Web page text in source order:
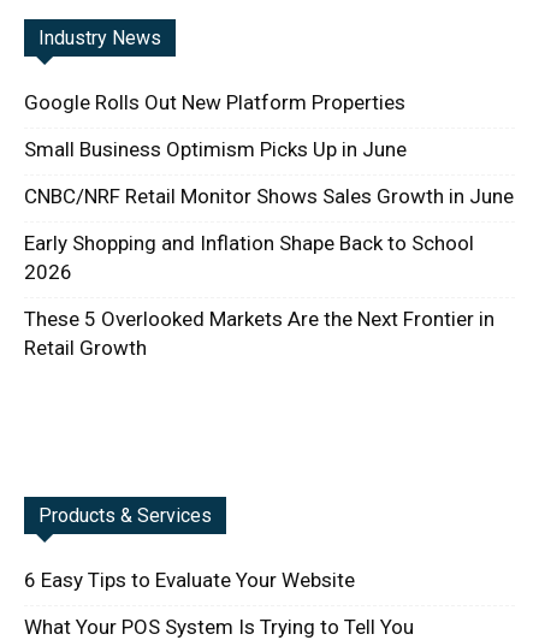
Industry News
Google Rolls Out New Platform Properties
Small Business Optimism Picks Up in June
CNBC/NRF Retail Monitor Shows Sales Growth in June
Early Shopping and Inflation Shape Back to School
2026
These 5 Overlooked Markets Are the Next Frontier in
Retail Growth
Products & Services
6 Easy Tips to Evaluate Your Website
What Your POS System Is Trying to Tell You